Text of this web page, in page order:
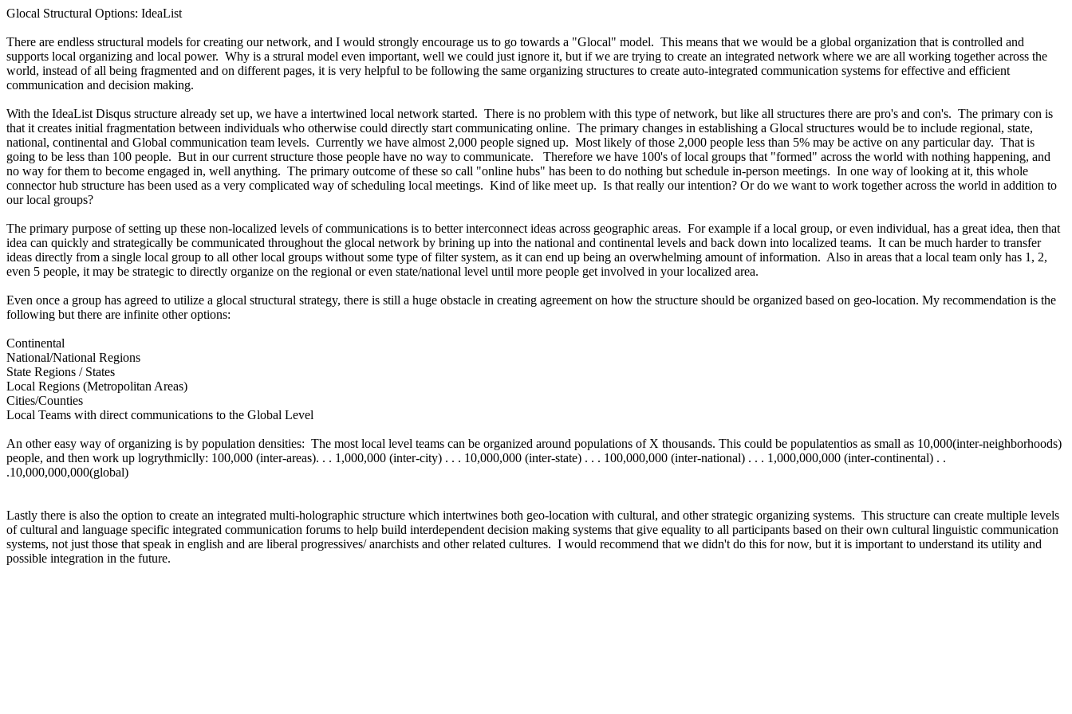
Glocal Structural Options: IdeaList
There are endless structural models for creating our network, and I would strongly encourage us to go towards a "Glocal" model. This means that we would be a global organization that is controlled and
supports local organizing and local power. Why is a strural model even important, well we could just ignore it, but if we are trying to create an integrated network where we are all working together across the
world, instead of all being fragmented and on different pages, it is very helpful to be following the same organizing structures to create auto-integrated communication systems for effective and efficient
communication and decision making.
With the IdeaList Disqus structure already set up, we have a intertwined local network started. There is no problem with this type of network, but like all structures there are pro's and con's. The primary con is
that it creates initial fragmentation between individuals who otherwise could directly start communicating online. The primary changes in establishing a Glocal structures would be to include regional, state,
national, continental and Global communication team levels. Currently we have almost 2,000 people signed up. Most likely of those 2,000 people less than 5% may be active on any particular day. That is
going to be less than 100 people. But in our current structure those people have no way to communicate. Therefore we have 100's of local groups that "formed" across the world with nothing happening, and
no way for them to become engaged in, well anything. The primary outcome of these so call "online hubs" has been to do nothing but schedule in-person meetings. In one way of looking at it, this whole
connector hub structure has been used as a very complicated way of scheduling local meetings. Kind of like meet up. Is that really our intention? Or do we want to work together across the world in addition to
our local groups?
The primary purpose of setting up these non-localized levels of communications is to better interconnect ideas across geographic areas. For example if a local group, or even individual, has a great idea, then that
idea can quickly and strategically be communicated throughout the glocal network by brining up into the national and continental levels and back down into localized teams. It can be much harder to transfer
ideas directly from a single local group to all other local groups without some type of filter system, as it can end up being an overwhelming amount of information. Also in areas that a local team only has 1, 2,
even 5 people, it may be strategic to directly organize on the regional or even state/national level until more people get involved in your localized area.
Even once a group has agreed to utilize a glocal structural strategy, there is still a huge obstacle in creating agreement on how the structure should be organized based on geo-location. My recommendation is the
following but there are infinite other options:
Continental
National/National Regions
State Regions / States
Local Regions (Metropolitan Areas)
Cities/Counties
Local Teams with direct communications to the Global Level
An other easy way of organizing is by population densities: The most local level teams can be organized around populations of X thousands. This could be populatentios as small as 10,000(inter-neighborhoods)
people, and then work up logrythmiclly: 100,000 (inter-areas). . . 1,000,000 (inter-city) . . . 10,000,000 (inter-state) . . . 100,000,000 (inter-national) . . . 1,000,000,000 (inter-continental) . .
.10,000,000,000(global)
Lastly there is also the option to create an integrated multi-holographic structure which intertwines both geo-location with cultural, and other strategic organizing systems. This structure can create multiple levels
of cultural and language specific integrated communication forums to help build interdependent decision making systems that give equality to all participants based on their own cultural linguistic communication
systems, not just those that speak in english and are liberal progressives/ anarchists and other related cultures. I would recommend that we didn't do this for now, but it is important to understand its utility and
possible integration in the future.